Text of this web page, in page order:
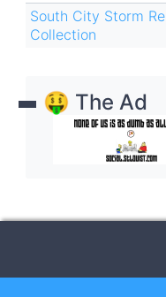
South City Storm
Collection
🤑 The Ad